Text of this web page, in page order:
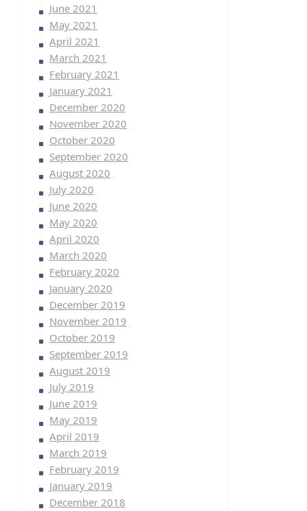
June 2021
May 2021
April 2021
March 2021
February 2021
January 2021
December 2020
November 2020
October 2020
September 2020
August 2020
July 2020
June 2020
May 2020
April 2020
March 2020
February 2020
January 2020
December 2019
November 2019
October 2019
September 2019
August 2019
July 2019
June 2019
May 2019
April 2019
March 2019
February 2019
January 2019
December 2018